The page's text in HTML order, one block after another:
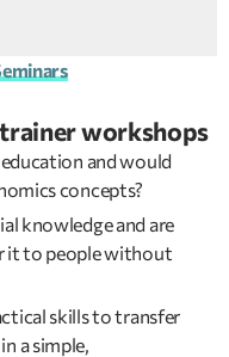
workshops
and would
concepts?
knowledge and are
it to people without
skills to transfer
a simple,